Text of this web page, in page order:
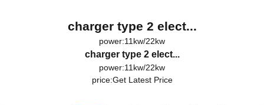
charger type 2 elect...
power:11kw/22kw
charger type 2 elect...
power:11kw/22kw
price:Get Latest Price